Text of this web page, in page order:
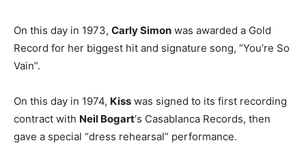
On this day in 1973, Carly Simon was awarded a Gold
Record for her biggest hit and signature song, “You’re So
Vain”.
On this day in 1974, Kiss was signed to its first recording
contract with Neil Bogart‘s Casablanca Records, then
gave a special “dress rehearsal” performance.